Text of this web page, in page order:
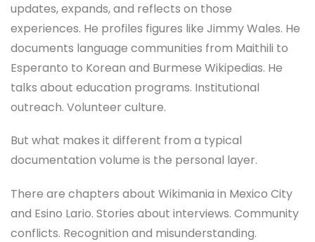
updates, expands, and reflects on those
experiences. He profiles figures like Jimmy Wales. He
documents language communities from Maithili to
Esperanto to Korean and Burmese Wikipedias. He
talks about education programs. Institutional
outreach. Volunteer culture.
But what makes it different from a typical
documentation volume is the personal layer.
There are chapters about Wikimania in Mexico City
and Esino Lario. Stories about interviews. Community
conflicts. Recognition and misunderstanding.